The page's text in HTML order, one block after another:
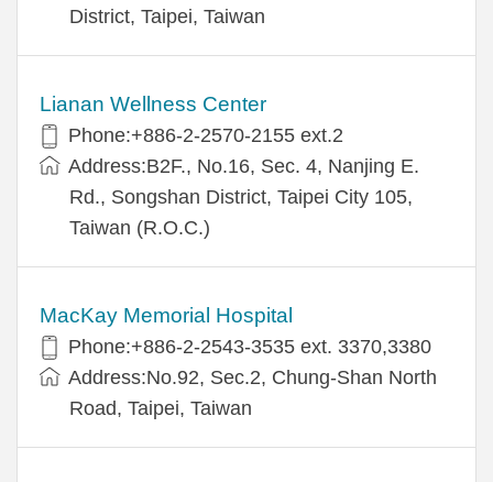
District, Taipei, Taiwan
Lianan Wellness Center
Phone:+886-2-2570-2155 ext.2
Address:B2F., No.16, Sec. 4, Nanjing E.
Rd., Songshan District, Taipei City 105,
Taiwan (R.O.C.)
MacKay Memorial Hospital
Phone:+886-2-2543-3535 ext. 3370,3380
Address:No.92, Sec.2, Chung-Shan North
Road, Taipei, Taiwan